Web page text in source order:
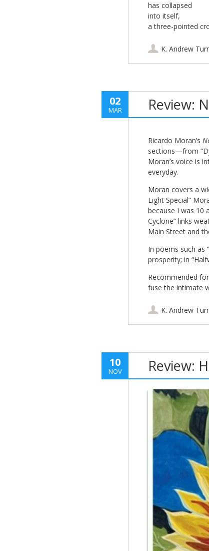
has collapsed
into itself,
a three-pointed
K. Andrew
02
MAR Review:
Ricardo Moran’s
sections—from
Moran’s voice is
everyday.
Moran covers a
Light Special”
because I was 10
Cyclone” links
Main Street and
In poems such as
prosperity; in
Recommended
fuse the intimate
K. Andrew
10
NOV Review: